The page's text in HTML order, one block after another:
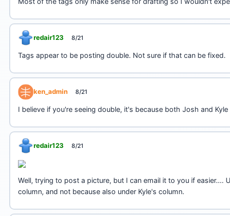
redair123 8/21
Tags appear to be posting double. Not sure if that can be fixed.
ken_admin 8/21
I believe if you're seeing double, it's because both Josh and
redair123 8/21
Well, trying to post a picture, but I can email it to you if
column, and not because also under Kyle's column.